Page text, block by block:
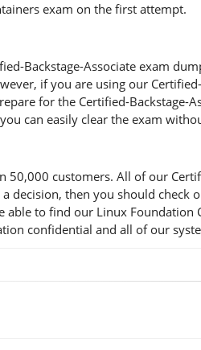
exam on the first attempt.
Backstage-Associate exam
if you are using our
for the Certified-Backstage-
can easily clear the exam
50,000 customers. All of our
decision, then you should check
able to find our Linux
confidential and all of our